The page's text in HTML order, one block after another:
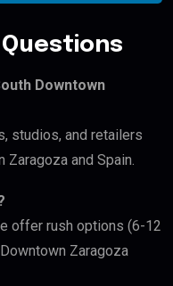
Downtown
studios, and retailers
and Spain.
offer rush options (6-12
Zaragoza